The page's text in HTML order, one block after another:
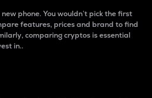
phone. You wouldn’t pick the first
features, prices and brand to find
comparing cryptos is essential
in..